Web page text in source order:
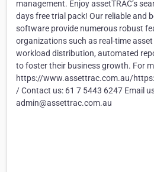
management. Enjoy assetTRAC’s
days free trial pack! Our reliable and
software provide numerous robust
organizations such as real-time
workload distribution, automated
to foster their business growth. For
https://www.assettrac.com.au/
/ Contact us: 61 7 5443 6247 Email
admin@assettrac.com.au